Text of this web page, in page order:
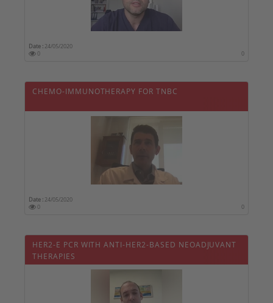
Date : 24/05/2020
0
0
CHEMO-IMMUNOTHERAPY FOR TNBC
Date : 24/05/2020
0
0
HER2-E PCR WITH ANTI-HER2-BASED NEOADJUVANT
THERAPIES